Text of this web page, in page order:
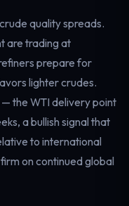
quality spreads.
are trading at
prepare for
lighter crudes.
the WTI delivery point
a bullish signal that
to international
on continued global